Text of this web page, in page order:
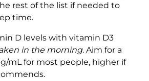
rest of the list if needed to
time.
D levels with vitamin D3
in the morning. Aim for a
mL for most people, higher if